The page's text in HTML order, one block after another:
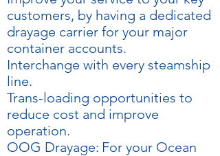
customers, by having a dedicated
drayage carrier for your major
container accounts.
Interchange with every steamship
line.
Trans-loading opportunities to
reduce cost and improve
operation.
OOG Drayage: For your Ocean